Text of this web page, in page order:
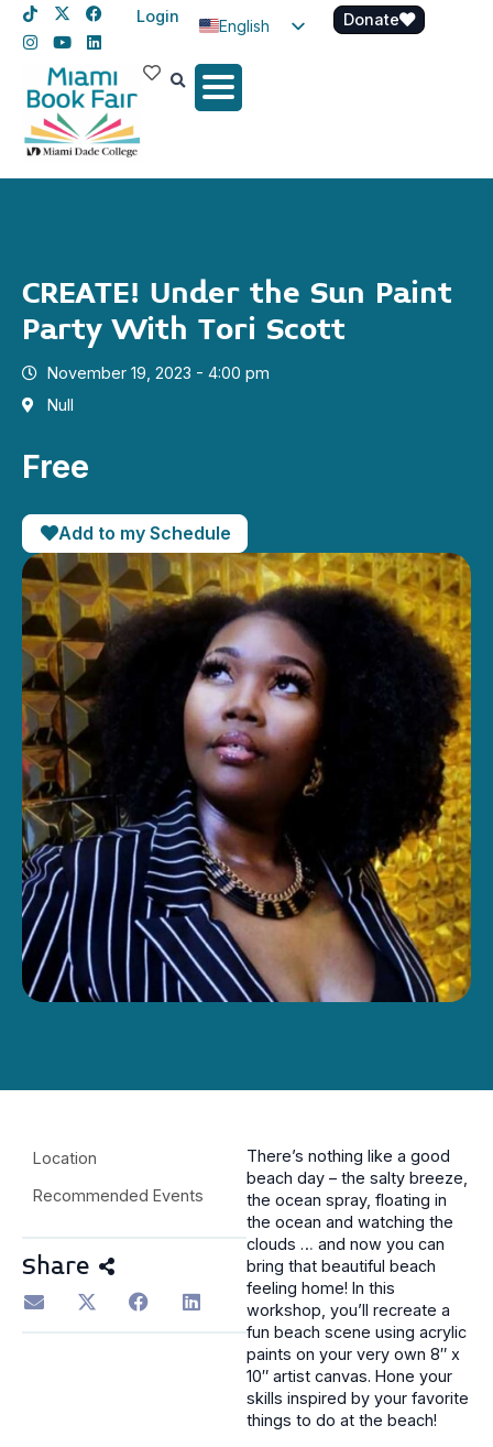
Login
English
Spanish
Donate
CREATE! Under the Sun Paint
Party With Tori Scott
November 19, 2023 - 4:00 pm
Null
Free
Add to my Schedule
Location
Recommended Events
Share
There’s nothing like a good
beach day – the salty breeze,
the ocean spray, floating in
the ocean and watching the
clouds … and now you can
bring that beautiful beach
feeling home! In this
workshop, you’ll recreate a
fun beach scene using acrylic
paints on your very own 8″ x
10″ artist canvas. Hone your
skills inspired by your favorite
things to do at the beach!